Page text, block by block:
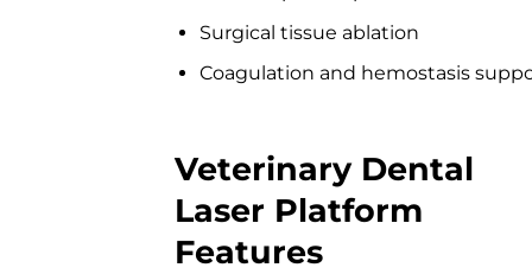
Surgical tissue ablation
Coagulation and hemostasis
Veterinary Dental
Laser Platform
Features